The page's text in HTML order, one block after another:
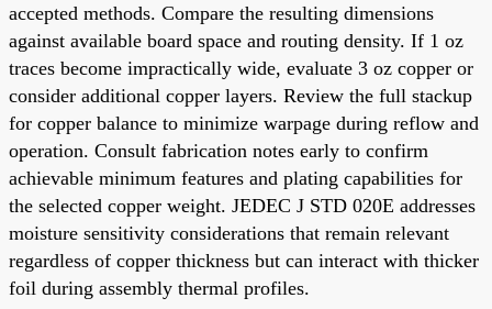
accepted methods. Compare the resulting dimensions
against available board space and routing density. If 1 oz
traces become impractically wide, evaluate 3 oz copper or
consider additional copper layers. Review the full stackup
for copper balance to minimize warpage during reflow and
operation. Consult fabrication notes early to confirm
achievable minimum features and plating capabilities for
the selected copper weight. JEDEC J STD 020E addresses
moisture sensitivity considerations that remain relevant
regardless of copper thickness but can interact with thicker
foil during assembly thermal profiles.